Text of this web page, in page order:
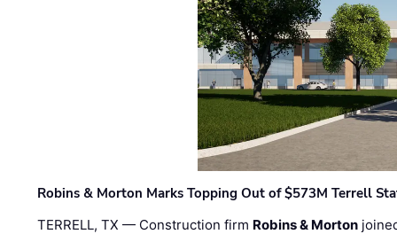
Robins & Morton Marks Topping Out of $573M Terrell
TERRELL, TX — Construction firm Robins & Morton